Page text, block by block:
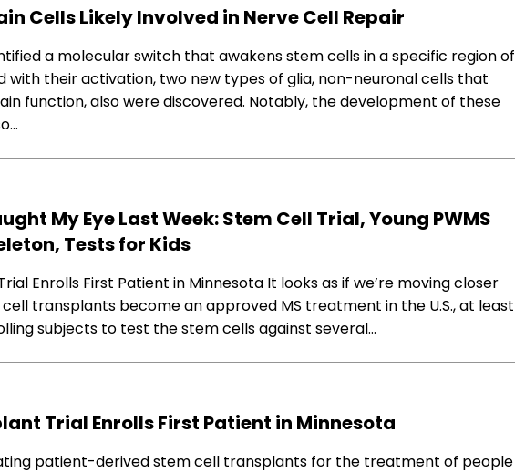
Cells Likely Involved in Nerve Cell Repair
a molecular switch that awakens stem cells in a specific region of
with their activation, two new types of glia, non-neuronal cells that
function, also were discovered. Notably, the development of these
My Eye Last Week: Stem Cell Trial, Young PWMS
Tests for Kids
Enrolls First Patient in Minnesota It looks as if we’re moving closer
transplants become an approved MS treatment in the U.S., at least
subjects to test the stem cells against several…
Trial Enrolls First Patient in Minnesota
patient-derived stem cell transplants for the treatment of people